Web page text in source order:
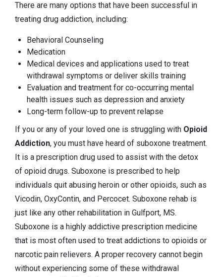
There are many options that have been successful in
treating drug addiction, including:
Behavioral Counseling
Medication
Medical devices and applications used to treat
withdrawal symptoms or deliver skills training
Evaluation and treatment for co-occurring mental
health issues such as depression and anxiety
Long-term follow-up to prevent relapse
If you or any of your loved one is struggling with Opioid
Addiction, you must have heard of suboxone treatment.
It is a prescription drug used to assist with the detox
of opioid drugs. Suboxone is prescribed to help
individuals quit abusing heroin or other opioids, such as
Vicodin, OxyContin, and Percocet. Suboxone rehab is
just like any other rehabilitation in Gulfport, MS.
Suboxone is a highly addictive prescription medicine
that is most often used to treat addictions to opioids or
narcotic pain relievers. A proper recovery cannot begin
without experiencing some of these withdrawal